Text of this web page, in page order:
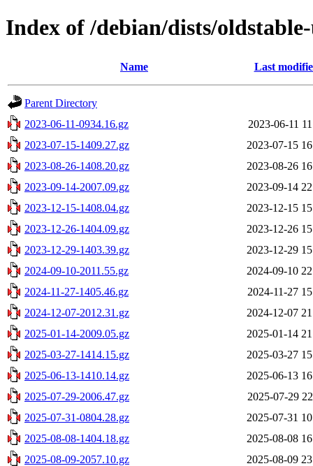
Index of /debian/dists/
Name Last
Parent Directory
2023-06-11-0934.16.gz
2023-06-11
2023-07-15-1409.27.gz
2023-07-15
2023-08-26-1408.20.gz
2023-08-26
2023-09-14-2007.09.gz
2023-09-14
2023-12-15-1408.04.gz
2023-12-15
2023-12-26-1404.09.gz
2023-12-26
2023-12-29-1403.39.gz
2023-12-29
2024-09-10-2011.55.gz
2024-09-10
2024-11-27-1405.46.gz
2024-11-27
2024-12-07-2012.31.gz
2024-12-07
2025-01-14-2009.05.gz
2025-01-14
2025-03-27-1414.15.gz
2025-03-27
2025-06-13-1410.14.gz
2025-06-13
2025-07-29-2006.47.gz
2025-07-29
2025-07-31-0804.28.gz
2025-07-31
2025-08-08-1404.18.gz
2025-08-08
2025-08-09-2057.10.gz
2025-08-09